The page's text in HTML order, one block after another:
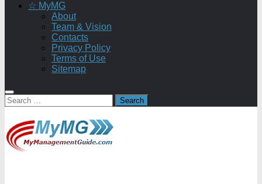
☆ MyMG
About
Team & Vision
Contacts
Privacy Policy
Terms of Use
Sitemap
Search
for: